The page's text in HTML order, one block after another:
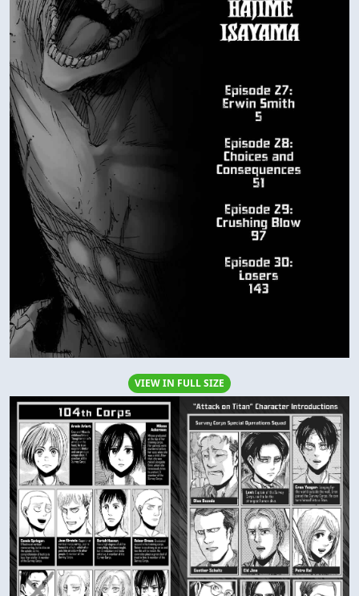
VIEW IN FULL SIZE